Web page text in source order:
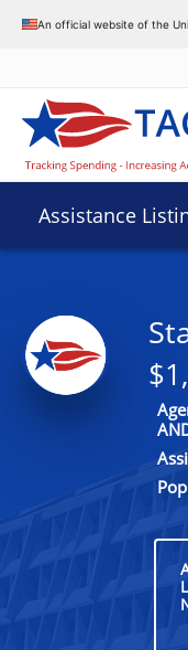
An official website of the
Assistance